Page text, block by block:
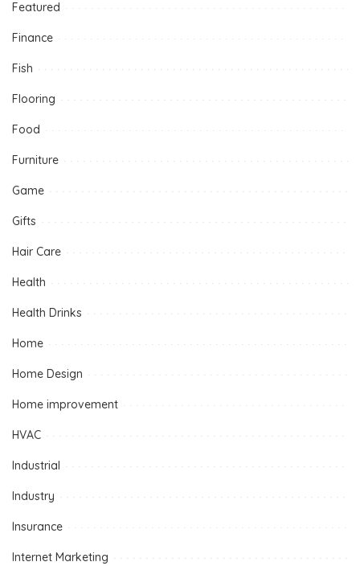
Featured
Finance
Fish
Flooring
Food
Furniture
Game
Gifts
Hair Care
Health
Health Drinks
Home
Home Design
Home improvement
HVAC
Industrial
Industry
Insurance
Internet Marketing